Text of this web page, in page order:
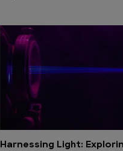
Harnessing Light: